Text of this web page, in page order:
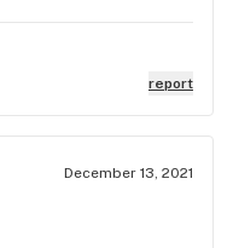
report
December 13, 2021